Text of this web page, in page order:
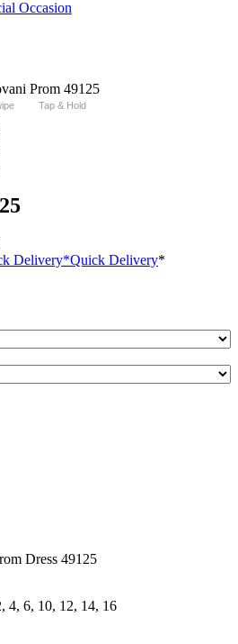
Occasion
Tap & Hold
Delivery*Quick Delivery*
Dress 49125
4, 6, 10, 12, 14, 16